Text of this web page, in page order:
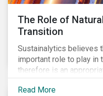
The Role of
Transition
Sustainalytics believes
important role to play in
therefore is an
finance.
Read More